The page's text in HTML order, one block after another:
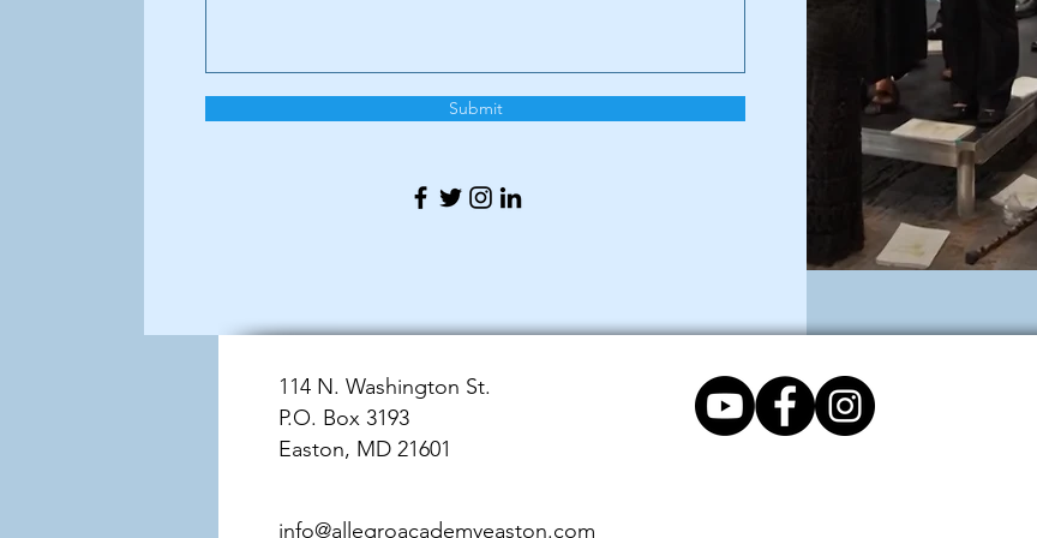
Submit
114 N. Washington St.
P.O. Box 3193
Easton, MD 21601
info@allegroacademyeaston.com